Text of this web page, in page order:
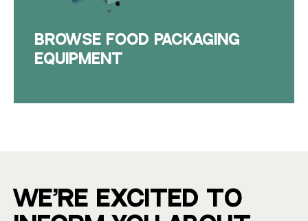
BROWSE FOOD PACKAGING
EQUIPMENT
WE'RE EXCITED TO